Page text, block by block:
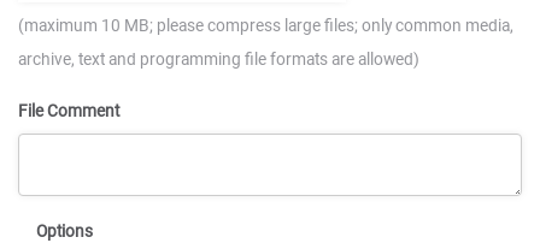
(maximum 10 MB; please compress large files; only common media,
archive, text and programming file formats are allowed)
File Comment
Options